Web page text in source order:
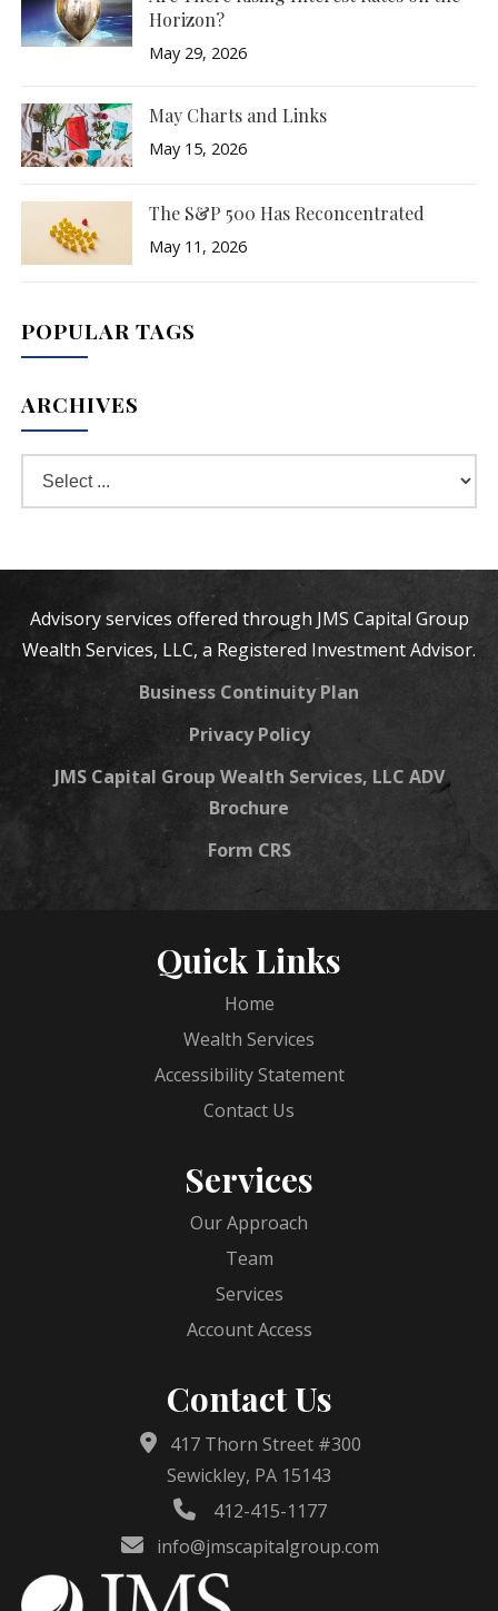
Horizon?
May 29, 2026
May Charts and Links
May 15, 2026
The S&P 500 Has Reconcentrated
May 11, 2026
POPULAR TAGS
ARCHIVES
Advisory services offered through JMS Capital Group
Wealth Services, LLC, a Registered Investment Advisor.
Business Continuity Plan
Privacy Policy
JMS Capital Group Wealth Services, LLC ADV
Brochure
Form CRS
Quick Links
Home
Wealth Services
Accessibility Statement
Contact Us
Services
Our Approach
Team
Services
Account Access
Contact Us
417 Thorn Street #300
Sewickley, PA 15143
412-415-1177
info@jmscapitalgroup.com